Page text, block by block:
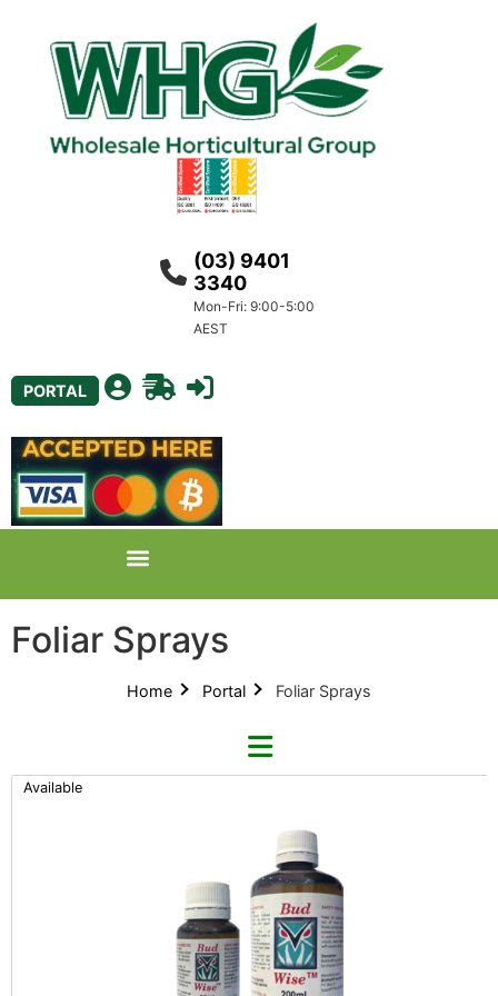
(03) 9401
3340
Mon-Fri: 9:00-5:00
AEST
PORTAL
Foliar Sprays
Home Portal Foliar Sprays
Product Catalogues (1)
Refine By Brand
Available